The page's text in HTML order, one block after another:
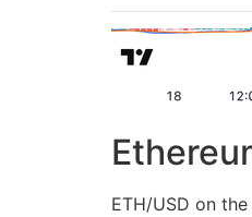
ETH/USD on